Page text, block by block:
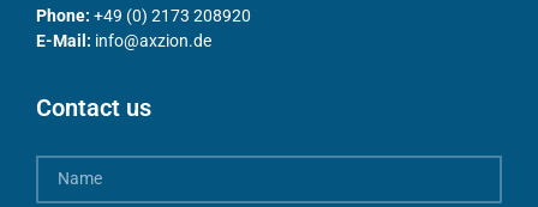
Phone: +49 (0) 2173 208920
E-Mail: info@axzion.de
Contact us